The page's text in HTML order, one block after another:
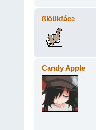
ßlöükfáce
Candy Apple